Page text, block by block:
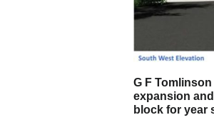
G F
expansion
block for year